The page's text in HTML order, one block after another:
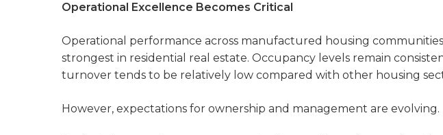
Operational Excellence Becomes Critical
Operational performance across manufactured housing
strongest in residential real estate. Occupancy levels remain
turnover tends to be relatively low compared with other housing
However, expectations for ownership and management are evolving.